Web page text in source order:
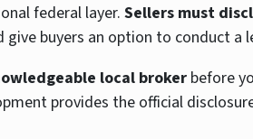
federal layer. Sellers must
buyers an option to conduct a
local brokerbefore
provides the official